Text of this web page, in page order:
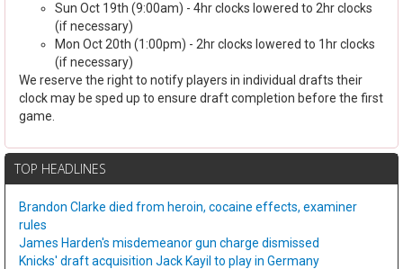
Sun Oct 19th (9:00am) - 4hr clocks lowered to 2hr clocks
(if necessary)
Mon Oct 20th (1:00pm) - 2hr clocks lowered to 1hr clocks
(if necessary)
We reserve the right to notify players in individual drafts their
clock may be sped up to ensure draft completion before the first
game.
TOP HEADLINES
Brandon Clarke died from heroin, cocaine effects, examiner
rules
James Harden's misdemeanor gun charge dismissed
Knicks' draft acquisition Jack Kayil to play in Germany